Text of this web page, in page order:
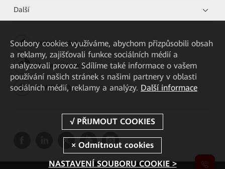
Další
HUAWEI eKit App
Huawei HiKnow App
HUAWEI eFly App
Soubory cookies využíváme, abychom přizpůsobili obsah
a reklamy, zajišťovali funkce sociálních médií a
analyzovali provoz. Sdílíme také informace o vašem
používání našich stránek s našimi partnery v oblasti
sociálních médií, reklamy a analýzy. Další informace
NASTAVENÍ SOUBORU COOKIE >